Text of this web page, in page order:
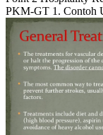
PKM-GT 1. Contoh